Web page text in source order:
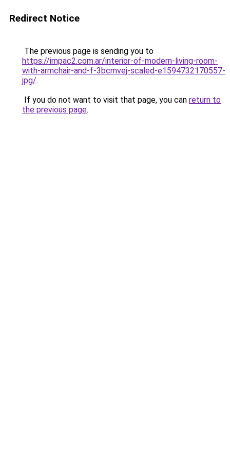
Redirect Notice
The previous page is sending you to
https://impac2.com.ar/interior-of-modern-living-room-
with-armchair-and-f-3bcmvej-scaled-e1594732170557-
jpg/.
If you do not want to visit that page, you can return to
the previous page.